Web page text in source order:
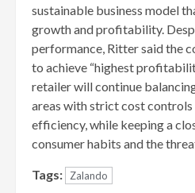
sustainable business model
growth and profitability.
performance, Ritter said the
to achieve “highest
retailer will continue
areas with strict cost
efficiency, while keeping a
consumer habits and the
Tags: Zalando